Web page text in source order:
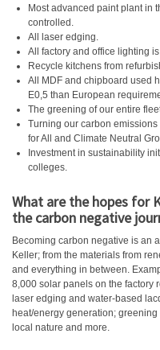
Most advanced paint plant in
controlled.
All laser edging.
All factory and office lighting
Recycle kitchens from
All MDF and chipboard used
E0,5 than European
The greening of our entire
Turning our carbon
for All and Climate Neutral
Investment in sustainability
colleges.
What are the hopes for
the carbon negative
Becoming carbon negative is an
Keller; from the materials from
and everything in between.
8,000 solar panels on the factory
laser edging and water-based
heat/energy generation;
local nature and more.